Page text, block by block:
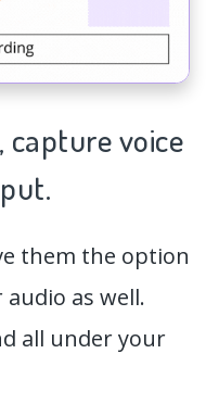
capturevoice
them the option
as well.
all under your